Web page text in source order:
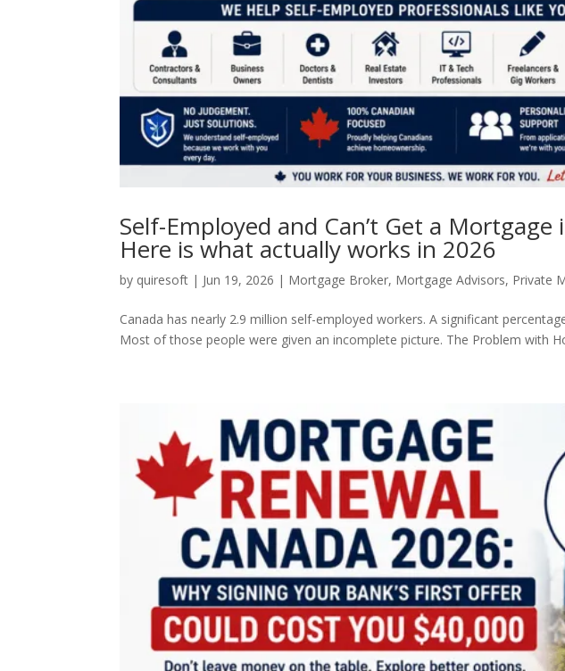
Self-Employed and Can’t Get a
Here is what actually works in 2026
by quiresoft | Jun 19, 2026 | Mortgage Broker, Mortgage Advisors, Private
Canada has nearly 2.9 million self-employed workers. A significant
Most of those people were given an incomplete picture. The Problem with